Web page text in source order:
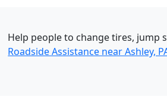
Help people to change tires, jump
Roadside Assistance near Ashley,